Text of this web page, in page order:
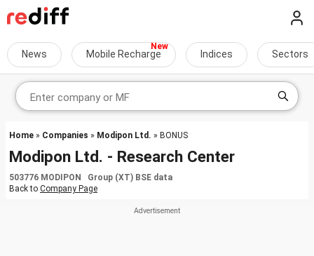
News Mobile Recharge Indices Sectors
Home » Companies » Modipon Ltd. » BONUS
Modipon Ltd. - Research Center
503776 MODIPON Group (XT) BSE data
Back to Company Page